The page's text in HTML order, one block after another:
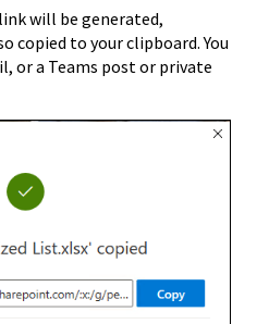
will be generated,
copied to your clipboard. You
or a Teams post or private